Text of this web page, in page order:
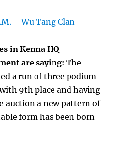
– Wu Tang Clan
in Kenna HQ
are saying: The
a run of three podium
9th place and having
auction a new pattern of
form has been born –